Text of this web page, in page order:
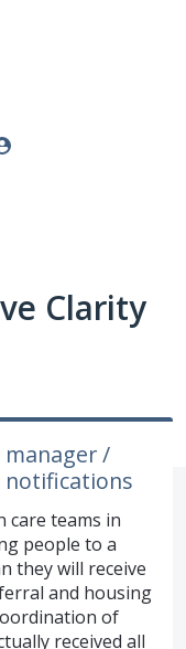
Clarity
manager /
notifications
care teams in
people to a
they will receive
and housing
of
received all